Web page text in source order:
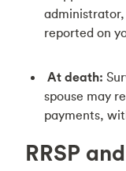
reported on
At death:
spouse may
payments,
RRSP